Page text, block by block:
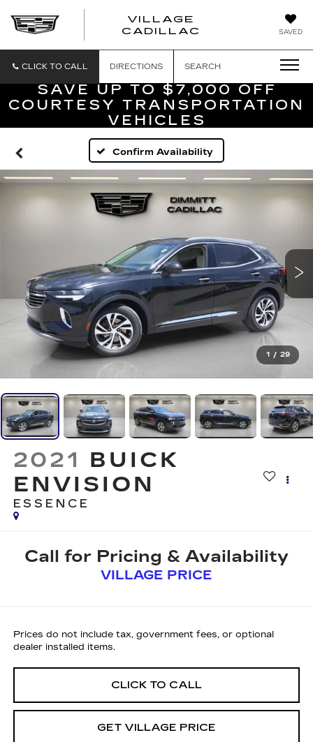
SAVED
VILLAGE
CADILLAC
VILLAGE
CLICK TO CALL DIRECTIONS SEARCH
SAVE UP TO $7,000 OFF
COURTESY TRANSPORTATION
VEHICLES
Confirm Availability
1 / 29
2021 BUICK
ENVISION
ESSENCE
Call for Pricing & Availability
VILLAGE PRICE
Prices do not include tax, government fees, or optional
dealer installed items.
CLICK TO CALL
GET VILLAGE PRICE